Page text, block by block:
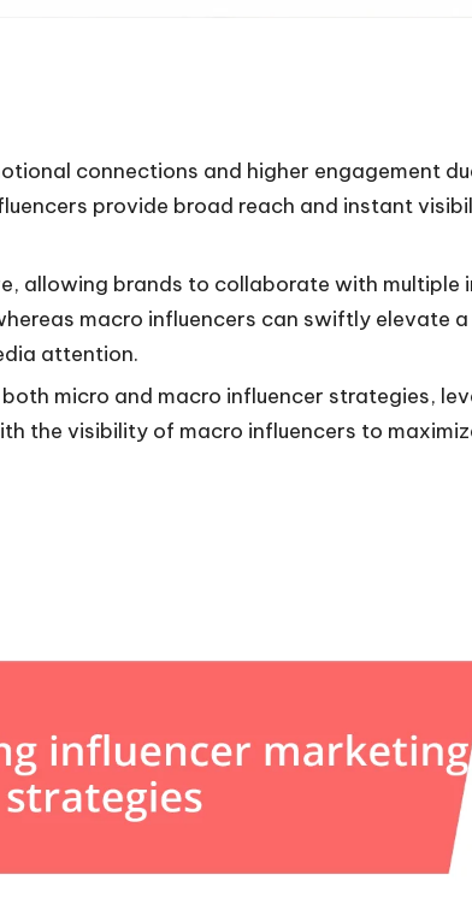
connections and higher engagement
provide broad reach and instant
allowing brands to collaborate with multiple
macro influencers can swiftly elevate a
attention.
micro and macro influencer strategies,
the visibility of macro influencers to